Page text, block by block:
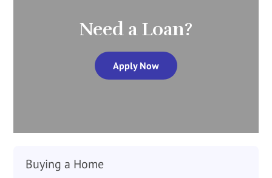
Need a Loan?
Apply Now
Buying a Home